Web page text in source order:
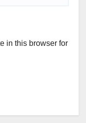
in this browser for